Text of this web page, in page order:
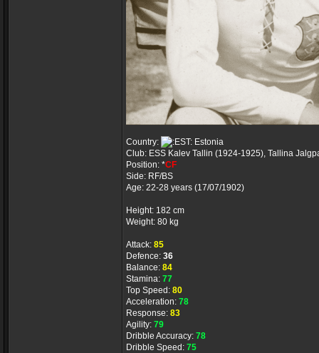
Country:
Estonia
Club: ESS Kalev Tallin (1924-1925), Tallina
Position: *CF
Side: RF/BS
Age: 22-28 years (17/07/1902)
Height: 182 cm
Weight: 80 kg
Attack: 85
Defence: 36
Balance: 84
Stamina: 77
Top Speed: 80
Acceleration: 78
Response: 83
Agility: 79
Dribble Accuracy: 78
Dribble Speed: 75